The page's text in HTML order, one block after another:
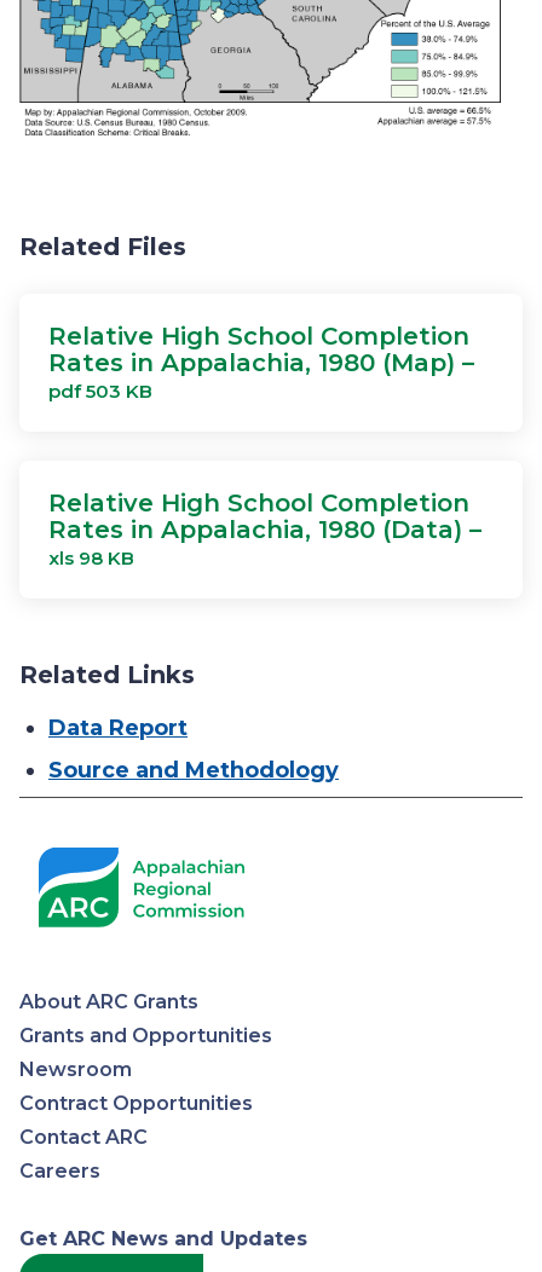
Related Files
Relative High School Completion
Rates in Appalachia, 1980 (Map) –
pdf 503 KB
Relative High School Completion
Rates in Appalachia, 1980 (Data) –
xls 98 KB
Related Links
Data Report
Source and Methodology
Appalachian
Regional
Commission
About ARC Grants
Grants and Opportunities
Newsroom
Contract Opportunities
Contact ARC
Careers
Get ARC News and Updates